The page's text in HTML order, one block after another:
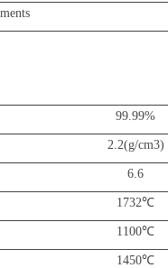
99.99%
2.2(g/cm3)
6.6
1732℃
1100℃
1450℃